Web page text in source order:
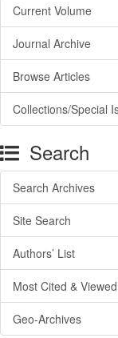
Current Volume
Journal Archive
Browse Articles
Collections/Special
Search
Search Archives
Site Search
Authors’ List
Most Cited & Viewed
Geo-Archives